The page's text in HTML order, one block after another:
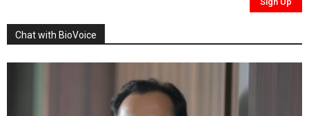
Chat with BioVoice